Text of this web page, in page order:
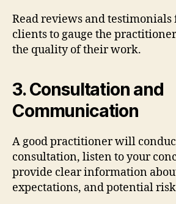
Read reviews and
clients to gauge the
the quality of their work.
3.Consultation and
Communication
A good practitioner will
consultation, listen to your
provide clear information
expectations, and potential